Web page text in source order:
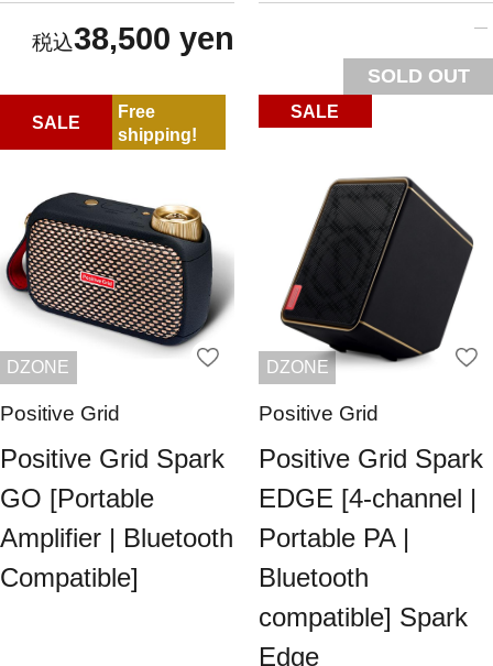
38,500 yen
SOLD OUT
SALE
Free
shipping!
DZONE
Positive Grid
Positive Grid Spark
GO [Portable
Amplifier | Bluetooth
Compatible]
SALE
DZONE
Positive Grid
Positive Grid Spark
EDGE [4-channel |
Portable PA |
Bluetooth
compatible] Spark
Edge